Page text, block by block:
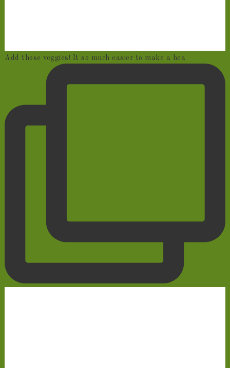
Add those veggies! It so much easier to make a hea